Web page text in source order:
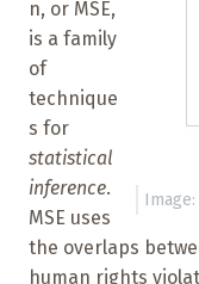
n, or MSE,
is a family
of
technique
s for
statistical
inference.
MSE uses
the overlaps
human rights